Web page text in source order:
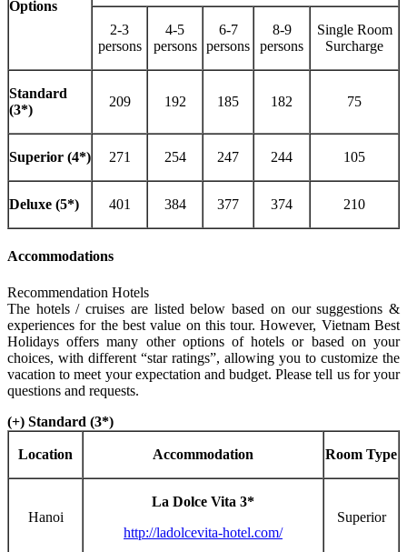
Options
2-3
persons
4-5
persons
6-7
persons
8-9
persons
Single Room
Surcharge
Standard
(3*)
209 192 185 182 75
Superior (4*) 271 254 247 244 105
Deluxe (5*) 401 384 377 374 210
Accommodations
Recommendation Hotels
The hotels / cruises are listed below based on our suggestions &
experiences for the best value on this tour. However, Vietnam Best
Holidays offers many other options of hotels or based on your
choices, with different “star ratings”, allowing you to customize the
vacation to meet your expectation and budget. Please tell us for your
questions and requests.
(+) Standard (3*)
Location Accommodation Room Type
Hanoi
La Dolce Vita 3*
http://ladolcevita-hotel.com/
Superior